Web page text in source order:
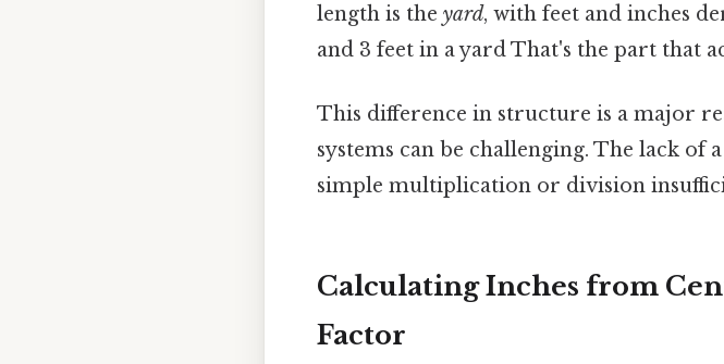
length is the yard, with feet and inches
and 3 feet in a yard That's the part that
This difference in structure is a major
systems can be challenging. The lack of
simple multiplication or division
Calculating Inches from
Factor